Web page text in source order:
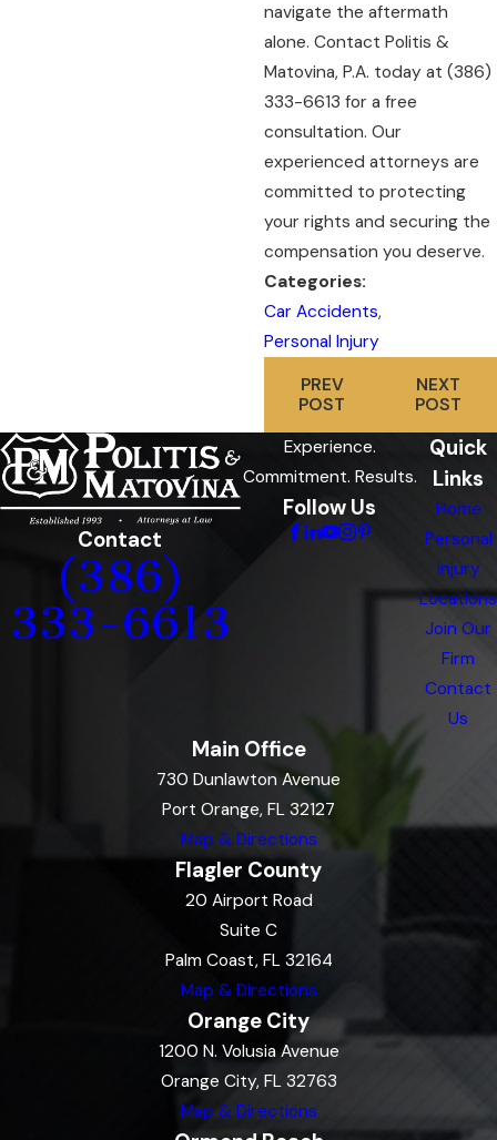
navigate the aftermath
alone. Contact Politis &
Matovina, P.A. today at (386)
333-6613 for a free
consultation. Our
experienced attorneys are
committed to protecting
your rights and securing the
compensation you deserve.
Categories:
Car Accidents,
Personal Injury
PREV
POST
NEXT
POST
Contact
(386)
333-6613
Experience.
Commitment. Results.
Follow Us
Quick
Links
Home
Personal
Injury
Locations
Join Our
Firm
Contact
Us
Main Office
730 Dunlawton Avenue
Port Orange, FL 32127
Map & Directions
Flagler County
20 Airport Road
Suite C
Palm Coast, FL 32164
Map & Directions
Orange City
1200 N. Volusia Avenue
Orange City, FL 32763
Map & Directions